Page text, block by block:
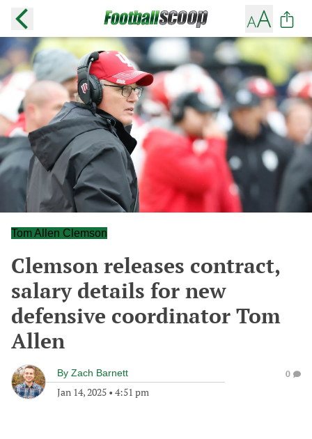
Tom Allen Clemson
Clemson releases contract,
salary details for new
defensive coordinator Tom
Allen
By Zach Barnett
Jan 14, 2025 • 4:51 pm
0